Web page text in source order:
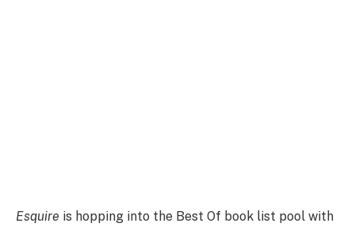
Esquire is hopping into the Best Of book list pool with